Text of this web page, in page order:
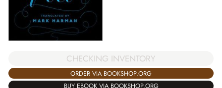
CHECKING INVENTORY
ORDER VIA BOOKSHOP.ORG
BUY EBOOK VIA BOOKSHOP.ORG